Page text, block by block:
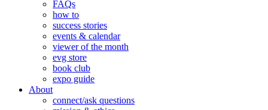
FAQs
how to
success stories
events & calendar
viewer of the month
evg store
book club
expo guide
About
connect/ask questions